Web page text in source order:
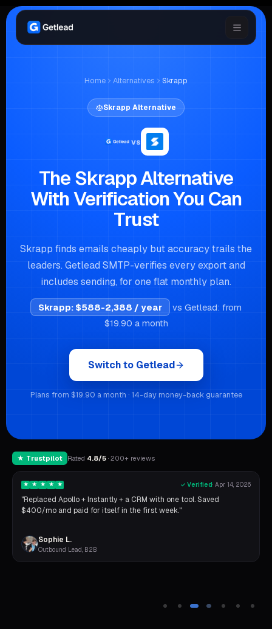
Home Alternatives Skrapp
Skrapp Alternative
vs
The Skrapp Alternative
With Verification You Can
Trust
Skrapp finds emails cheaply but accuracy trails the
leaders. Getlead SMTP-verifies every export and
includes sending, for one flat monthly plan.
Skrapp: $588-2,388 / year
vs Getlead: from
$19.90 a month
Switch to Getlead
Plans from $19.90 a month · 14-day money-back guarantee
★ Trustpilot Rated 4.8/5 · 200+ reviews
★ ★ ★ ★ ★ ✓ Verified· Apr 14, 2026
"Replaced Apollo + Instantly + a CRM with one tool. Saved
$400/mo and paid for itself in the first week."
Sophie L.
Outbound Lead, B2B